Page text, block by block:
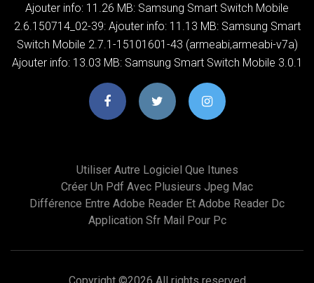
Ajouter info: 11.26 MB: Samsung Smart Switch Mobile
2.6.150714_02-39: Ajouter info: 11.13 MB: Samsung Smart
Switch Mobile 2.7.1-15101601-43 (armeabi,armeabi-v7a)
Ajouter info: 13.03 MB: Samsung Smart Switch Mobile 3.0.1
Utiliser Autre Logiciel Que Itunes
Créer Un Pdf Avec Plusieurs Jpeg Mac
Différence Entre Adobe Reader Et Adobe Reader Dc
Application Sfr Mail Pour Pc